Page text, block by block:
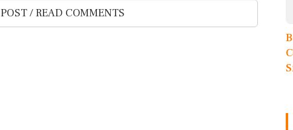
POST / READ COMMENTS